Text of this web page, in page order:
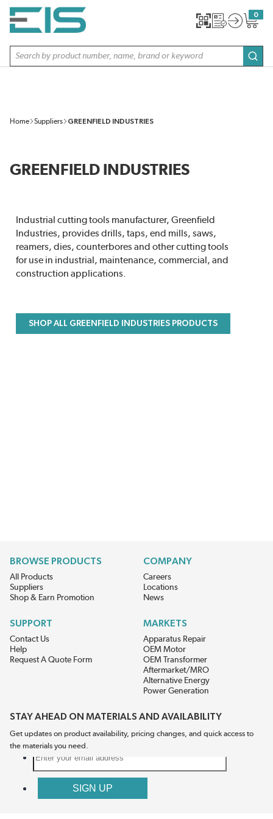
SKIP TO MAIN CONTENT
Site Search
0
{0}
Home Suppliers GREENFIELD INDUSTRIES
GREENFIELD INDUSTRIES
Industrial cutting tools manufacturer, Greenfield
Industries, provides drills, taps, end mills, saws,
reamers, dies, counterbores and other cutting tools
for use in industrial, maintenance, commercial, and
construction applications.
SHOP ALL GREENFIELD INDUSTRIES PRODUCTS
BROWSE PRODUCTS
All Products
Suppliers
Shop & Earn Promotion
COMPANY
Careers
Locations
News
SUPPORT
Contact Us
Help
Request A Quote Form
MARKETS
Apparatus Repair
OEM Motor
OEM Transformer
Aftermarket/MRO
Alternative Energy
Power Generation
STAY AHEAD ON MATERIALS AND AVAILABILITY
Get updates on product availability, pricing changes, and quick access to
the materials you need.